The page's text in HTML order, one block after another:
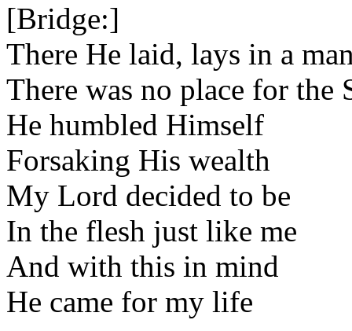
[Bridge:]
There He laid, lays in a
There was no place for the
He humbled Himself
Forsaking His wealth
My Lord decided to be
In the flesh just like me
And with this in mind
He came for my life